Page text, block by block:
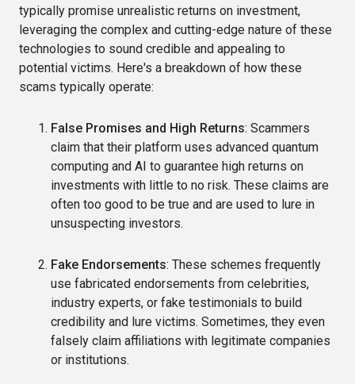
typically promise unrealistic returns on investment,
leveraging the complex and cutting-edge nature of these
technologies to sound credible and appealing to
potential victims. Here's a breakdown of how these
scams typically operate:
False Promises and High Returns: Scammers
claim that their platform uses advanced quantum
computing and AI to guarantee high returns on
investments with little to no risk. These claims are
often too good to be true and are used to lure in
unsuspecting investors.
Fake Endorsements: These schemes frequently
use fabricated endorsements from celebrities,
industry experts, or fake testimonials to build
credibility and lure victims. Sometimes, they even
falsely claim affiliations with legitimate companies
or institutions.